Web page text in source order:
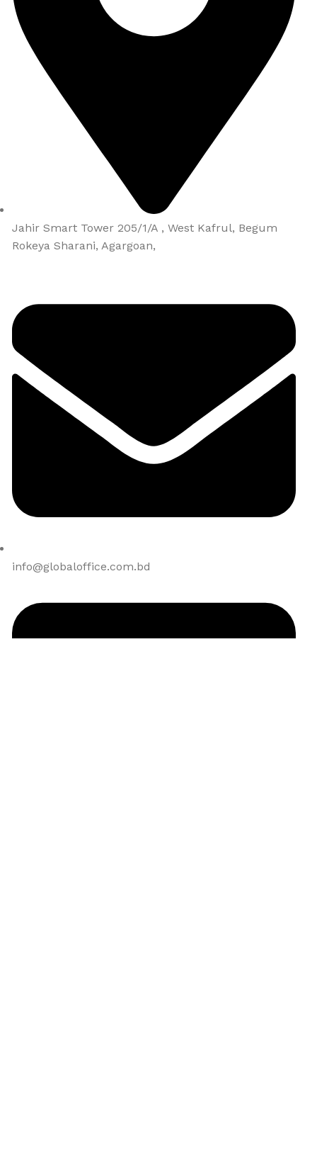
Jahir Smart Tower 205/1/A , West Kafrul, Begum
Rokeya Sharani, Agargoan,
info@globaloffice.com.bd